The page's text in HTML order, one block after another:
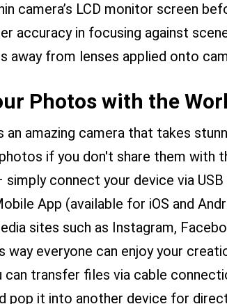
camera’s LCD monitor screen
accuracy in focusing against
away from lenses applied onto
Photos with the
an amazing camera that takes
if you don't share them with
connect your device via
App (available for iOS and
sites such as Instagram,
way everyone can enjoy your
can transfer files via cable
pop it into another device for